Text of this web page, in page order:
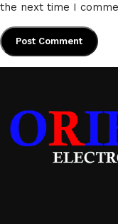
the next time I